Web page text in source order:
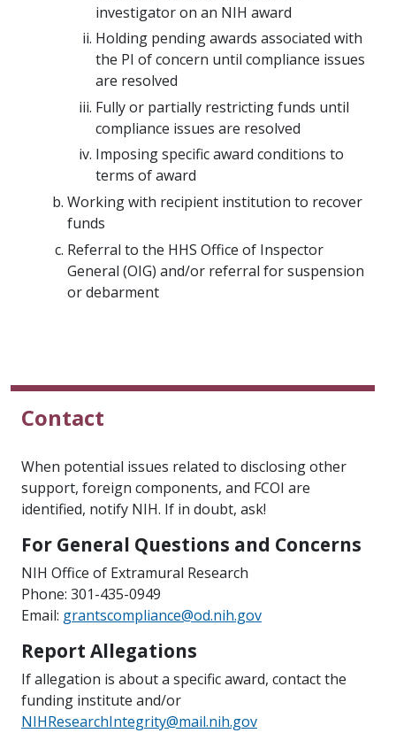
investigator on an NIH award
Holding pending awards associated with
the PI of concern until compliance issues
are resolved
Fully or partially restricting funds until
compliance issues are resolved
Imposing specific award conditions to
terms of award
Working with recipient institution to recover
funds
Referral to the HHS Office of Inspector
General (OIG) and/or referral for suspension
or debarment
Contact
When potential issues related to disclosing other
support, foreign components, and FCOI are
identified, notify NIH. If in doubt, ask!
For General Questions and Concerns
NIH Office of Extramural Research
Phone: 301-435-0949
Email: grantscompliance@od.nih.gov
Report Allegations
If allegation is about a specific award, contact the
funding institute and/or
NIHResearchIntegrity@mail.nih.gov